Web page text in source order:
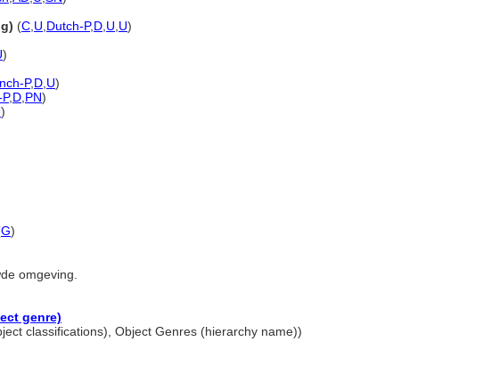
(C U Dutch-P,D U U)
)
P,D U)
,D PN)
)
G)
omgeving.
genre)
classifications), Object Genres (hierarchy name))